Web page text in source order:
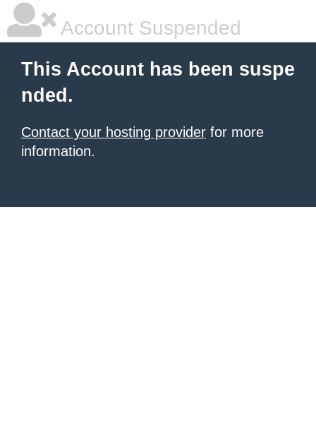
Account Suspended
This Account has been suspe
nded.
Contact your hosting provider for more
information.